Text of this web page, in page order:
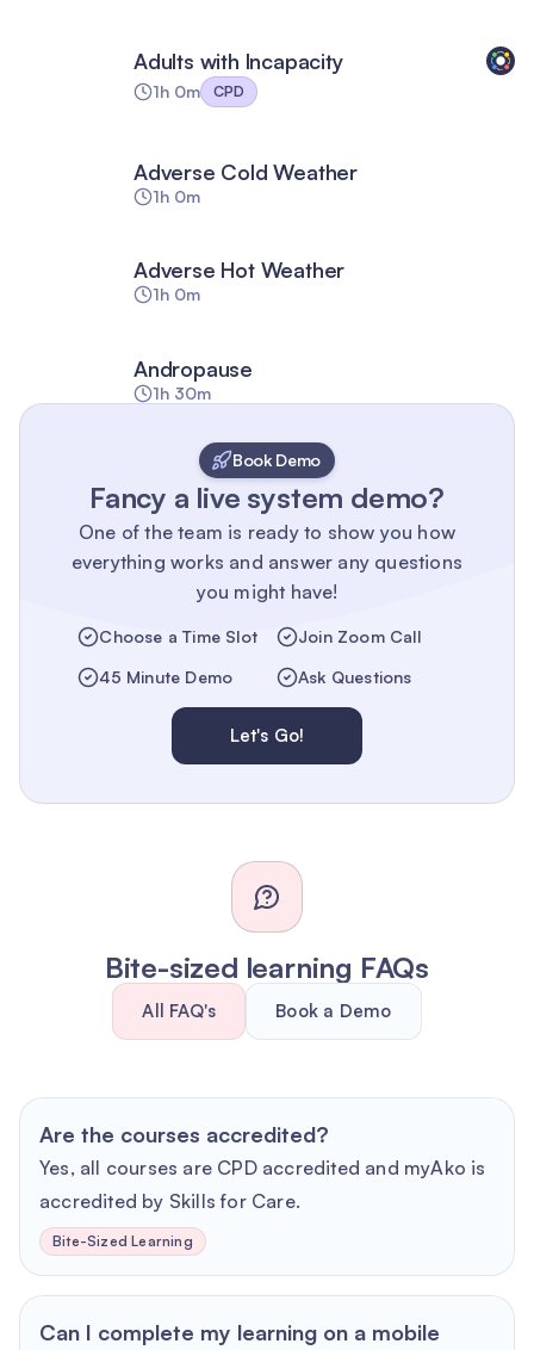
Adults with Incapacity
1h 0m CPD
Adverse Cold Weather
1h 0m
Adverse Hot Weather
1h 0m
Andropause
1h 30m
Book Demo
Fancy a live system demo?
One of the team is ready to show you how
everything works and answer any questions
you might have!
Choose a Time Slot
Join Zoom Call
45 Minute Demo
Ask Questions
Let's Go!
Bite-sized learning FAQs
All FAQ's Book a Demo
Are the courses accredited?
Yes, all courses are CPD accredited and myAko is
accredited by Skills for Care.
Bite-Sized Learning
Can I complete my learning on a mobile